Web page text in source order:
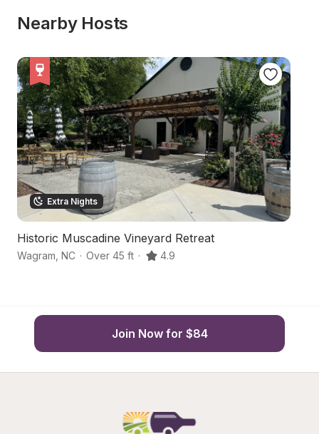
Nearby Hosts
Extra Nights
Historic Muscadine Vineyard Retreat
Wagram NC · Over 45 ft · 4.9
Join Now for $84